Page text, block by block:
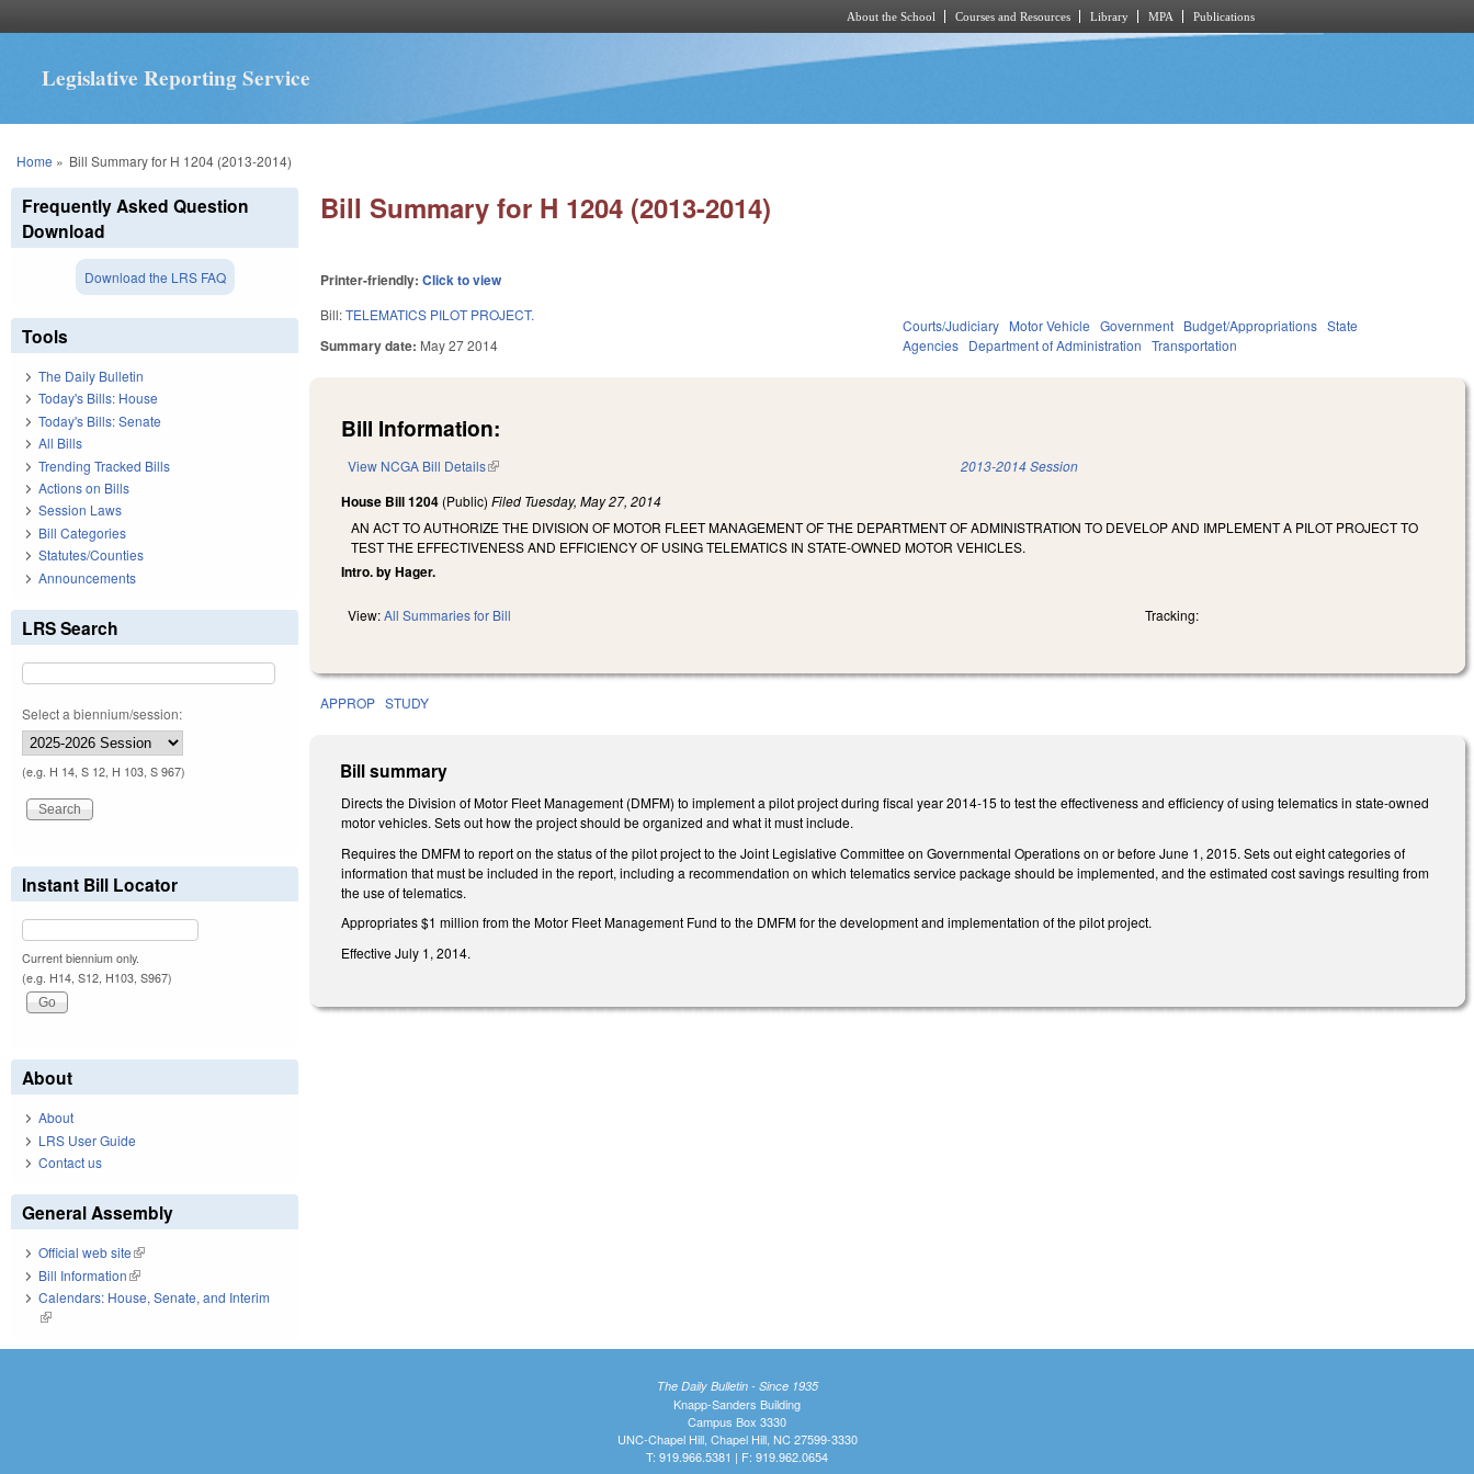
About the School Courses and Resources Library MPA Publications
Legislative Reporting Service
You are here
Home » Bill Summary for H 1204 (2013-2014)
Bill Summary for H 1204 (2013-2014)
Printer-friendly:Click to view
Bill:TELEMATICS PILOT PROJECT.
Summary date: May 27 2014
Courts/Judiciary Motor Vehicle Government Budget/Appropriations State
Agencies Department of Administration Transportation
Bill Information:
View NCGA Bill Details(link is external) 2013-2014 Session
House Bill 1204 (Public)Filed Tuesday, May 27, 2014
AN ACT TO AUTHORIZE THE DIVISION OF MOTOR FLEET MANAGEMENT OF THE DEPARTMENT OF ADMINISTRATION TO DEVELOP AND IMPLEMENT A PILOT PROJECT TO
TEST THE EFFECTIVENESS AND EFFICIENCY OF USING TELEMATICS IN STATE-OWNED MOTOR VEHICLES.
Intro. by Hager.
View:All Summaries for Bill Tracking:
APPROP STUDY
Bill summary
Directs the Division of Motor Fleet Management (DMFM) to implement a pilot project during fiscal year 2014-15 to test the effectiveness and efficiency of using telematics in state-owned
motor vehicles. Sets out how the project should be organized and what it must include.
Requires the DMFM to report on the status of the pilot project to the Joint Legislative Committee on Governmental Operations on or before June 1, 2015. Sets out eight categories of
information that must be included in the report, including a recommendation on which telematics service package should be implemented, and the estimated cost savings resulting from
the use of telematics.
Appropriates $1 million from the Motor Fleet Management Fund to the DMFM for the development and implementation of the pilot project.
Effective July 1, 2014.
Frequently Asked Question
Download
Download the LRS FAQ
Tools
The Daily Bulletin
Today's Bills: House
Today's Bills: Senate
All Bills
Trending Tracked Bills
Actions on Bills
Session Laws
Bill Categories
Statutes/Counties
Announcements
LRS Search
Select a biennium/session:
(e.g. H 14, S 12, H 103, S 967)
Instant Bill Locator
Current biennium only.
(e.g. H14, S12, H103, S967)
About
About
LRS User Guide
Contact us
General Assembly
Official web site(link is external)
Bill Information(link is external)
Calendars: House, Senate, and Interim
(link is external)
The Daily Bulletin - Since 1935
Knapp-Sanders Building
Campus Box 3330
UNC-Chapel Hill, Chapel Hill, NC 27599-3330
T: 919.966.5381 | F: 919.962.0654